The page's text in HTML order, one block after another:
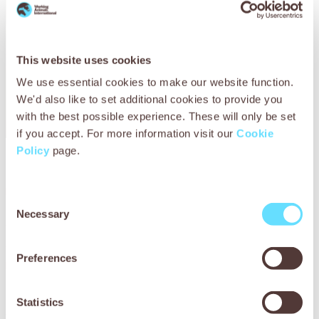
This website uses cookies
We use essential cookies to make our website function.
We'd also like to set additional cookies to provide you
with the best possible experience. These will only be set
if you accept. For more information visit our Cookie
Policy page.
Selection
Necessary
Preferences
Statistics
Aboudou was grateful for the treatment Modibo received
the vets questions. He said:
‘It’s good that SPANA is here
in Ségou. SPANA is for everyone.
Working animals like Modibo are at risk of serious injuries
because of the hazardous environments in which they live
emergency treatment for working animals suffering from
serious injuries, such as those sustained from animal